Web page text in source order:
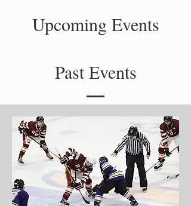
Upcoming Events
Past Events